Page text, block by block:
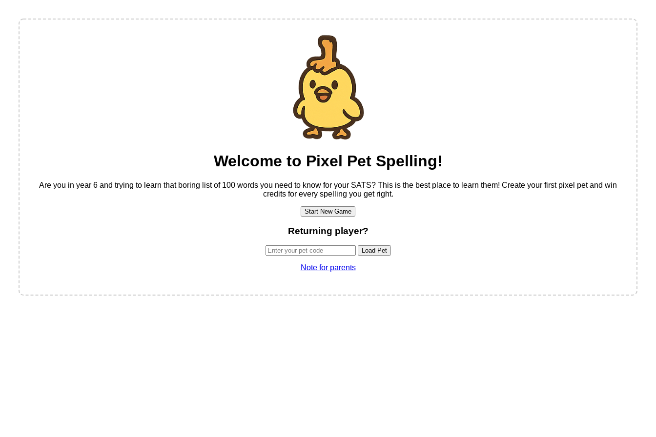
Welcome to Pixel Pet Spelling!
Are you in year 6 and trying to learn that boring list of 100 words you need to know for your SATS? This is the best place to learn them! Create your first pixel pet and win
credits for every spelling you get right.
Start New Game
Returning player?
Load Pet
Note for parents